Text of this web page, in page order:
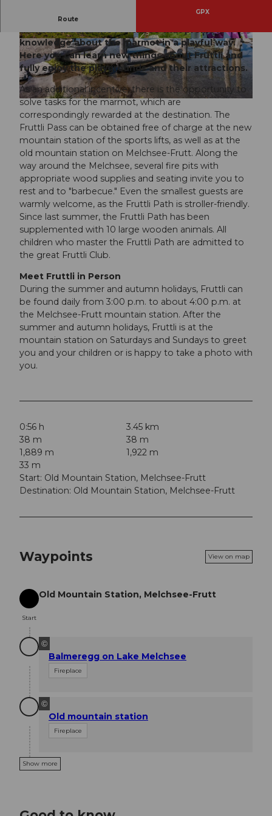
© Obwalden Tourismus, Obwalden Tourismus
© Obwalden Tourismus, Obwalden Tourismus © Obwalden Tourismus, Obwalden Tourismus
Route
GPX
For the young and the old guests, there are ten
stations around the Melchsee that promote
knowledge about the marmot in a playful way.
Here you can learn new things about Fruttli and
fully enjoy the playgrounds and their attractions.
As an additional incentive, there is the opportunity to
solve tasks for the marmot, which are
correspondingly rewarded at the destination. The
Fruttli Pass can be obtained free of charge at the new
mountain station of the sports lifts, as well as at the
old mountain station on Melchsee-Frutt. Along the
way around the Melchsee, several fire pits with
appropriate wood supplies and seating invite you to
rest and to "barbecue." Even the smallest guests are
warmly welcome, as the Fruttli Path is stroller-friendly.
Since last summer, the Fruttli Path has been
supplemented with 10 large wooden animals. All
children who master the Fruttli Path are admitted to
the great Fruttli Club.
Meet Fruttli in Person
During the summer and autumn holidays, Fruttli can
be found daily from 3:00 p.m. to about 4:00 p.m. at
the Melchsee-Frutt mountain station. After the
summer and autumn holidays, Fruttli is at the
mountain station on Saturdays and Sundays to greet
you and your children or is happy to take a photo with
you.
0:56 h
3.45 km
38 m
38 m
1,889 m
1,922 m
33 m
Start: Old Mountain Station, Melchsee-Frutt
Destination: Old Mountain Station, Melchsee-Frutt
Waypoints View on map
Start
Start
Old Mountain Station, Melchsee-Frutt
©
Balmeregg on Lake Melchsee
Fireplace
©
Old mountain station
Fireplace
Show more